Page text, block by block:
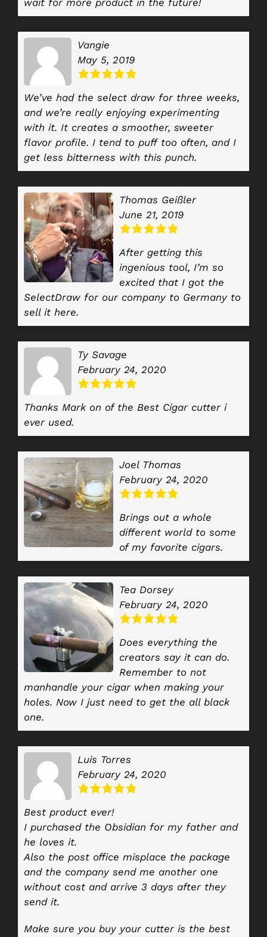
wait for more product in the future!
Vangie
May 5, 2019
We’ve had the select draw for three weeks,
and we’re really enjoying experimenting
with it. It creates a smoother, sweeter
flavor profile. I tend to puff too often, and I
get less bitterness with this punch.
Thomas Geißler
June 21, 2019
After getting this
ingenious tool, I’m so
excited that I got the
SelectDraw for our company to Germany to
sell it here.
Ty Savage
February 24, 2020
Thanks Mark on of the Best Cigar cutter i
ever used.
Joel Thomas
February 24, 2020
Brings out a whole
different world to some
of my favorite cigars.
Tea Dorsey
February 24, 2020
Does everything the
creators say it can do.
Remember to not
manhandle your cigar when making your
holes. Now I just need to get the all black
one.
Luis Torres
February 24, 2020
Best product ever!
I purchased the Obsidian for my father and
he loves it.
Also the post office misplace the package
and the company send me another one
without cost and arrive 3 days after they
send it.
Make sure you buy your cutter is the best